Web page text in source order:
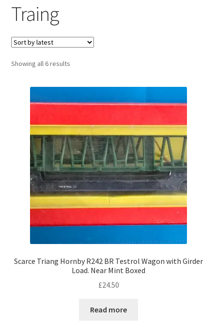
Traing
Showing all 6 resultsSorted
Scarce Triang Hornby R242 BR Testrol Wagon with Girder
Load. Near Mint Boxed
£24.50
Read more